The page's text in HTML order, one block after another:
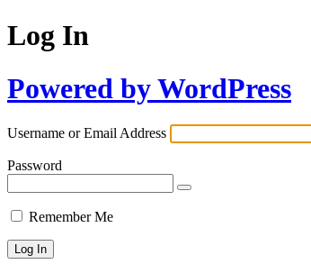
Log In
Powered by WordPress
Username or Email Address
Password
Remember Me